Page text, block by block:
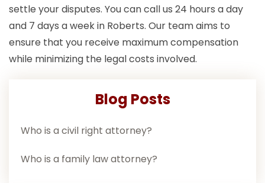
settle your disputes. You can call us 24 hours a day
and 7 days a week in Roberts. Our team aims to
ensure that you receive maximum compensation
while minimizing the legal costs involved.
Blog Posts
Who is a civil right attorney?
Who is a family law attorney?